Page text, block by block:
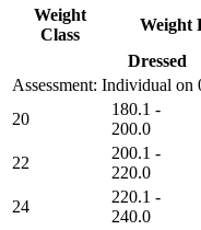
Assessment: Individual on
Weight
Class
Weight
Dressed
20
180.1 -
200.0
22
200.1 -
220.0
24
220.1 -
240.0